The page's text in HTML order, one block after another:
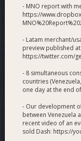
- MNO report with
https://
- Latam merchant/
preview published at
https://twitter.com/
- 8 simultaneous
countries
one day at the end
- Our development
between Venezuela
recent video of an
sold Dash: https://